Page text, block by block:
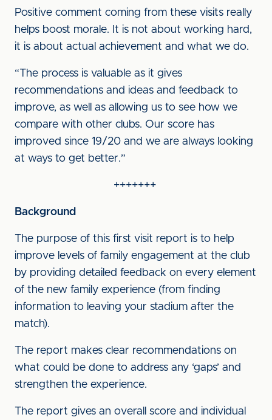
Positive comment coming from these visits really
helps boost morale. It is not about working hard,
it is about actual achievement and what we do.
“The process is valuable as it gives
recommendations and ideas and feedback to
improve, as well as allowing us to see how we
compare with other clubs. Our score has
improved since 19/20 and we are always looking
at ways to get better.”
+++++++
Background
The purpose of this first visit report is to help
improve levels of family engagement at the club
by providing detailed feedback on every element
of the new family experience (from finding
information to leaving your stadium after the
match).
The report makes clear recommendations on
what could be done to address any ‘gaps’ and
strengthen the experience.
The report gives an overall score and individual